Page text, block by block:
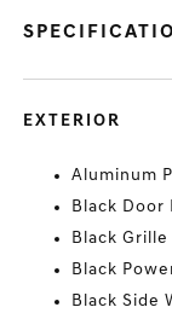
EXTERIOR
Aluminum
Black Door
Black
Black
Black Side